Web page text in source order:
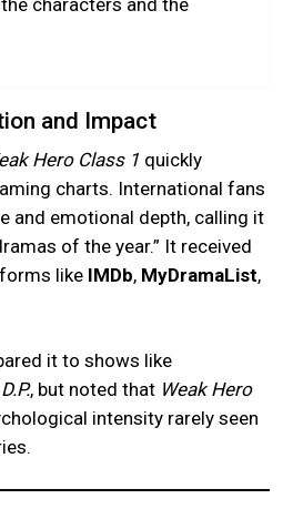
and Impact
Hero Class 1 quickly
charts. International fans
and emotional depth, calling it
of the year.” It received
like IMDb, MyDramaList,
it to shows like
D.P., but noted that Weak Hero
intensity rarely seen